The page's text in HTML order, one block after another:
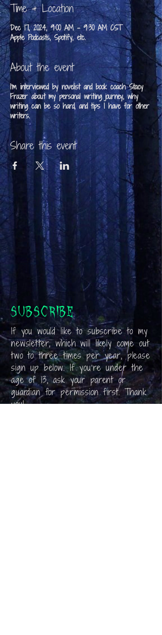
Time & Location
Dec 17, 2024, 9:00 AM – 9:30 AM CST
Apple Podcasts, Spotify, etc.
About the event
I'm interviewed by novelist and book coach Stacy
Frazer about my personal writing journey, why
writing can be so hard, and tips I have for other
writers.
Share this event
Subscribe
If you would like to subscribe to my
newsletter, which will likely come out
two to three times per year, please
sign up below. If you’re under the
age of 13, ask your parent or
guardian for permission first. Thank
you!